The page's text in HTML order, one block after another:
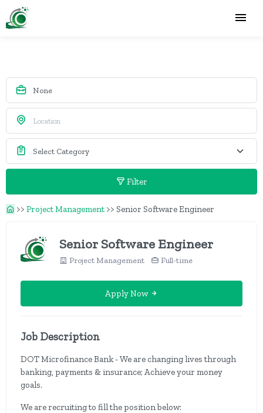
Filter
>> Project Management >> Senior Software Engineer
Senior Software Engineer
Project Management Full-time
Apply Now
Job Description
DOT Microfinance Bank - We are changing lives through
banking, payments & insurance; Achieve your money
goals.
We are recruiting to fill the position below: